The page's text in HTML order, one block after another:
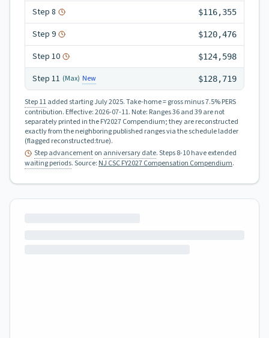
Step 8 $116,355
Step 9 $120,476
Step 10 $124,598
Step 11 (Max) New $128,719
Step 11added starting July 2025.Take-home = gross minus 7.5% PERS
contribution. Effective:2026-07-11. Note: Ranges 36 and 39 are not
separately printed in the FY2027 Compendium; they are reconstructed
exactly from the neighboring published ranges via the schedule ladder
(flagged reconstructed:true).
Step advancementon anniversary date. Steps 8-10 have extended
waiting periods.Source: NJ CSC FY2027 Compensation Compendium.